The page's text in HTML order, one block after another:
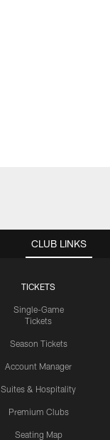
CLUB LINKS
TICKETS
Single-Game
Tickets
Season Tickets
Account Manager
Suites & Hospitality
Premium Clubs
Seating Map